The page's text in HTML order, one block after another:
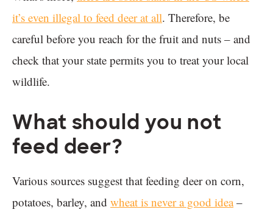
it’s even illegal to feed deer at all. Therefore, be
careful before you reach for the fruit and nuts – and
check that your state permits you to treat your local
wildlife.
What should you not
feed deer?
Various sources suggest that feeding deer on corn,
potatoes, barley, and wheat is never a good idea–